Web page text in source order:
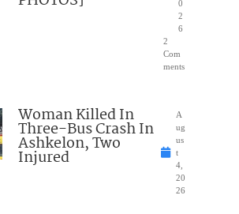
0
2
6
2
Com
ments
Woman Killed In
Three-Bus Crash In
Ashkelon, Two
Injured
A
ug
us
t
4,
20
26